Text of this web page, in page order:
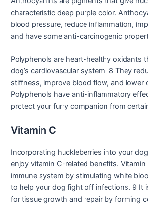
characteristic deep purple color.
blood pressure, reduce inflammation,
and have some anti-carcinogenic
Polyphenols are heart-healthy oxidants
dog’s cardiovascular system. 8 They
stiffness, improve blood flow, and lower
Polyphenols have anti-inflammatory
protect your furry companion from
Vitamin C
Incorporating huckleberries into your
enjoy vitamin C-related benefits.
immune system by stimulating white
to help your dog fight off infections. 9 It
for tissue growth and repair by forming